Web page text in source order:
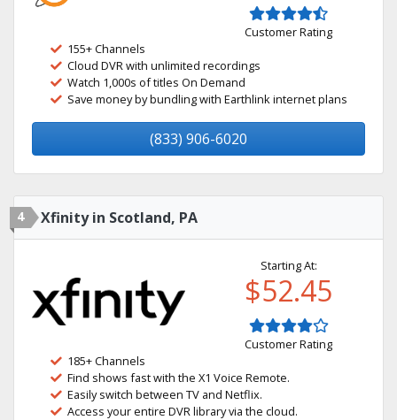
Customer Rating
155+ Channels
Cloud DVR with unlimited recordings
Watch 1,000s of titles On Demand
Save money by bundling with Earthlink internet plans
(833) 906-6020
4 Xfinity in Scotland, PA
Starting At:
$52.45
Customer Rating
185+ Channels
Find shows fast with the X1 Voice Remote.
Easily switch between TV and Netflix.
Access your entire DVR library via the cloud.